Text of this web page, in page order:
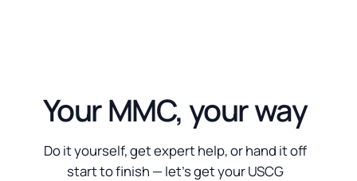
Your MMC, your way
Do it yourself, get expert help, or hand it off
start to finish — let’s get your USCG